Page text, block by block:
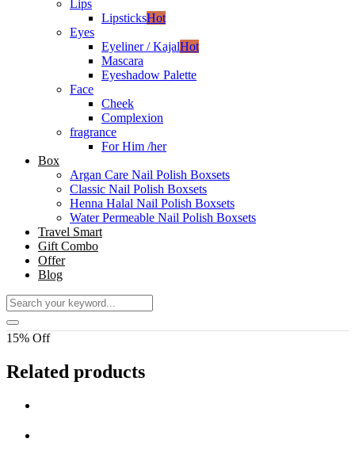
Lips
LipsticksHot
Eyes
Eyeliner / KajalHot
Mascara
Eyeshadow Palette
Face
Cheek
Complexion
fragrance
For Him /her
Box
Argan Care Nail Polish Boxsets
Classic Nail Polish Boxsets
Henna Halal Nail Polish Boxsets
Water Permeable Nail Polish Boxsets
Travel Smart
Gift Combo
Offer
Blog
15% Off
Related products